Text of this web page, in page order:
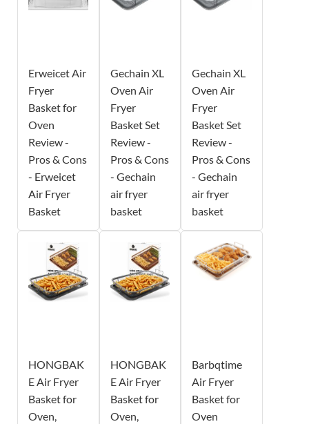
Erweicet Air
Fryer
Basket for
Oven
Review -
Pros & Cons
- Erweicet
Air Fryer
Basket
Gechain XL
Oven Air
Fryer
Basket Set
Review -
Pros & Cons
- Gechain
air fryer
basket
Gechain XL
Oven Air
Fryer
Basket Set
Review -
Pros & Cons
- Gechain
air fryer
basket
HONGBAK
E Air Fryer
Basket for
Oven,
HONGBAK
E Air Fryer
Basket for
Oven,
Barbqtime
Air Fryer
Basket for
Oven